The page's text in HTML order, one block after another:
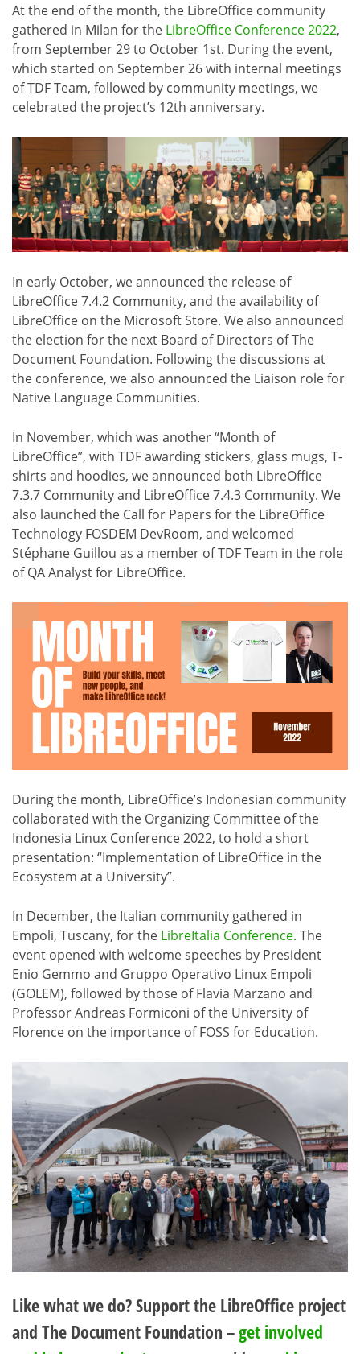
At the end of the month, the LibreOffice community
gathered in Milan for the LibreOffice Conference 2022,
from September 29 to October 1st. During the event,
which started on September 26 with internal meetings
of TDF Team, followed by community meetings, we
celebrated the project’s 12th anniversary.
In early October, we announced the release of
LibreOffice 7.4.2 Community, and the availability of
LibreOffice on the Microsoft Store. We also announced
the election for the next Board of Directors of The
Document Foundation. Following the discussions at
the conference, we also announced the Liaison role for
Native Language Communities.
In November, which was another “Month of
LibreOffice”, with TDF awarding stickers, glass mugs, T-
shirts and hoodies, we announced both LibreOffice
7.3.7 Community and LibreOffice 7.4.3 Community. We
also launched the Call for Papers for the LibreOffice
Technology FOSDEM DevRoom, and welcomed
Stéphane Guillou as a member of TDF Team in the role
of QA Analyst for LibreOffice.
During the month, LibreOffice’s Indonesian community
collaborated with the Organizing Committee of the
Indonesia Linux Conference 2022, to hold a short
presentation: “Implementation of LibreOffice in the
Ecosystem at a University”.
In December, the Italian community gathered in
Empoli, Tuscany, for the LibreItalia Conference. The
event opened with welcome speeches by President
Enio Gemmo and Gruppo Operativo Linux Empoli
(GOLEM), followed by those of Flavia Marzano and
Professor Andreas Formiconi of the University of
Florence on the importance of FOSS for Education.
Like what we do? Support the LibreOffice project
and The Document Foundation – get involved